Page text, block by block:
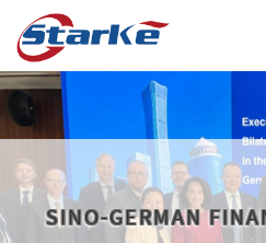
main
content
SINO-GERMAN